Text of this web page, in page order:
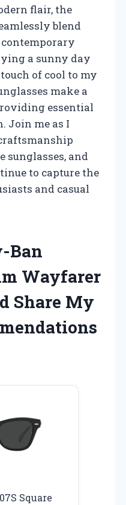
flair, the
blend
a sunny day
of cool to my
make a
essential
Join me as I
sunglasses, and
to capture the
and casual
Ban
Wayfarer
Share My
Square